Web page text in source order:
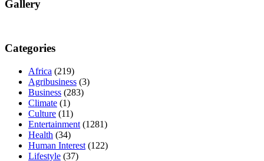
Gallery
Categories
Africa (219)
Agribusiness (3)
Business (283)
Climate (1)
Culture (11)
Entertainment (1281)
Health (34)
Human Interest (122)
Lifestyle (37)